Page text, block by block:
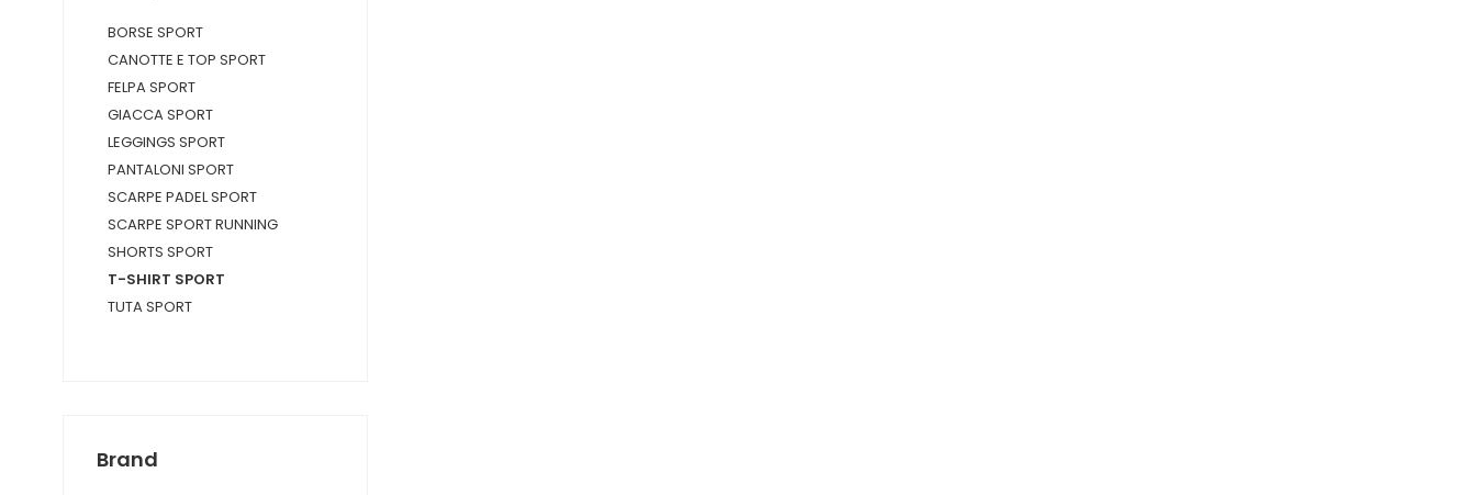
BORSE SPORT
CANOTTE E TOP SPORT
FELPA SPORT
GIACCA SPORT
LEGGINGS SPORT
PANTALONI SPORT
SCARPE PADEL SPORT
SCARPE SPORT RUNNING
SHORTS SPORT
T-SHIRT SPORT
TUTA SPORT
Brand